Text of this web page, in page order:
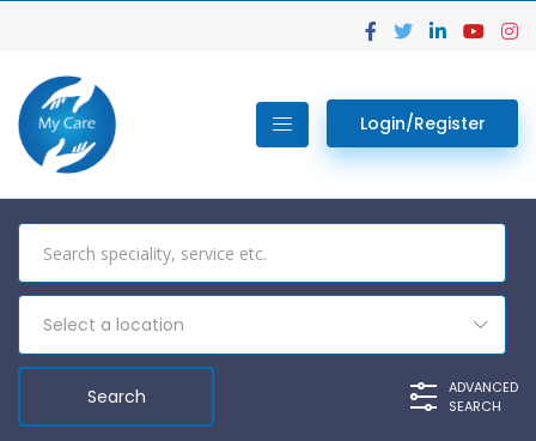
Login/Register
Select a location
ADVANCED
SEARCH